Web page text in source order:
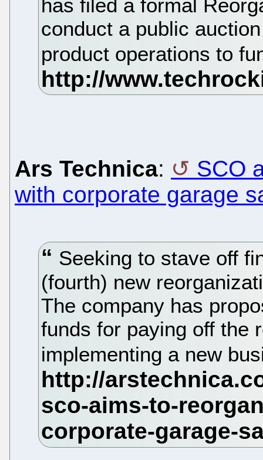
has filed a formal
conduct a public
product operations to
Ars Technica:
SCO
with corporate garage
Seeking to stave off
(fourth) new
The company has
funds for paying off the
implementing a new